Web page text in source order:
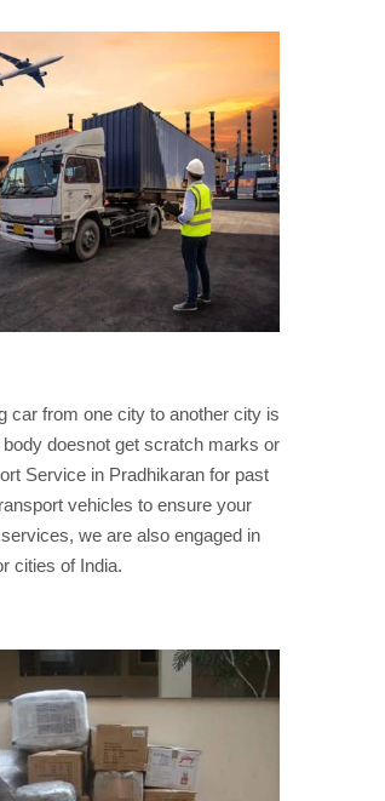
car from one city to another city is
doesnot get scratch marks or
Service in Pradhikaran for past
vehicles to ensure your
we are also engaged in
cities of India.